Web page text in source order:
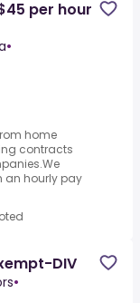
per hour
•
home
contracts
an hourly pay
DIV
•